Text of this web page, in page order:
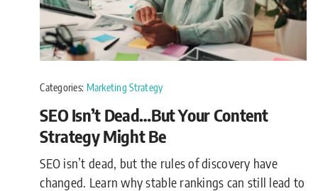
Categories: Marketing Strategy
SEO Isn’t Dead…But Your Content
Strategy Might Be
SEO isn’t dead, but the rules of discovery have
changed. Learn why stable rankings can still lead to